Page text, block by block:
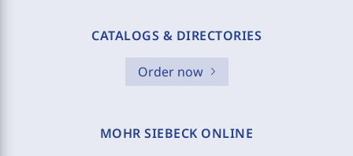
CATALOGS & DIRECTORIES
Order now
MOHR SIEBECK ONLINE